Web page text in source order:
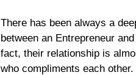
There has been always a deep connection
between an Entrepreneur
fact, their relationship is
who compliments each